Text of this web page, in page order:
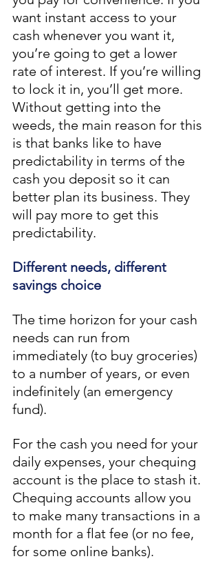
want instant access to your
cash whenever you want it,
you’re going to get a lower
rate of interest. If you’re willing
to lock it in, you’ll get more.
Without getting into the
weeds, the main reason for this
is that banks like to have
predictability in terms of the
cash you deposit so it can
better plan its business. They
will pay more to get this
predictability.
Different needs, different
savings choice
The time horizon for your cash
needs can run from
immediately (to buy groceries)
to a number of years, or even
indefinitely (an emergency
fund).
For the cash you need for your
daily expenses, your chequing
account is the place to stash it.
Chequing accounts allow you
to make many transactions in a
month for a flat fee (or no fee,
for some online banks).